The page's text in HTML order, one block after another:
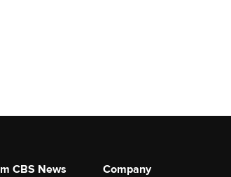
CBS News
Company